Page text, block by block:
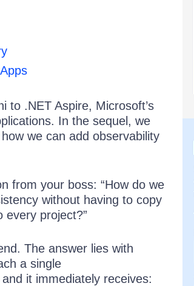
to .NET Aspire, Microsoft’s
In the sequel, we
we can add observability
from your boss: “How do we
without having to copy
every project?”
The answer lies with
a single
it immediately receives: